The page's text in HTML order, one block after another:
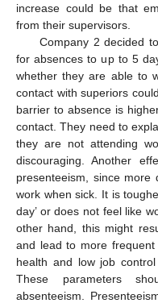
increase could be that
from their supervisors.
Company 2 decided
for absences to up to 5
whether they are able to
contact with superiors
barrier to absence is
contact. They need to
they are not attending
discouraging. Another
presenteeism, since more
work when sick. It is
day’ or does not feel like
other hand, this might
and lead to more
health and low job
These parameters
absenteeism.